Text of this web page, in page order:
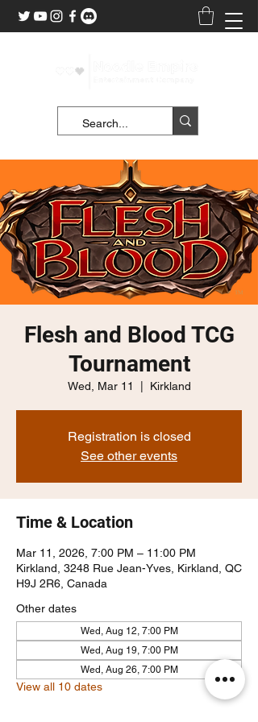
Flesh and Blood TCG
Tournament
Wed, Mar 11 Kirkland
Registration is closed
See other events
Time & Location
Mar 11, 2026, 7:00 PM – 11:00 PM
Kirkland, 3248 Rue Jean-Yves, Kirkland, QC
H9J 2R6, Canada
Other dates
Wed, Aug 12, 7:00 PM
Wed, Aug 19, 7:00 PM
Wed, Aug 26, 7:00 PM
View all 10 dates